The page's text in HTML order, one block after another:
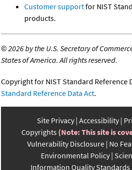
Customer supportfor NIST
products.
©2026 by the U.S. Secretary of
States of America. All rights reserved.
Copyright for NIST Standard Reference
Standard Reference Data Act.
Site Privacy Accessibility
Copyrights (Note: This site is
Vulnerability Disclosure No
Environmental Policy
Information Quality Standards